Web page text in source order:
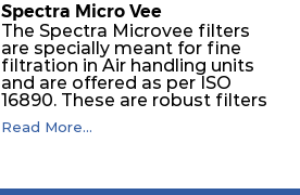
Spectra Micro Vee
The Spectra Microvee filters
are specially meant for fine
filtration in Air handling units
and are offered as per ISO
16890. These are robust filters
made of some layers of
synthetic mesh that has
pleats are V shaped and
Read More...